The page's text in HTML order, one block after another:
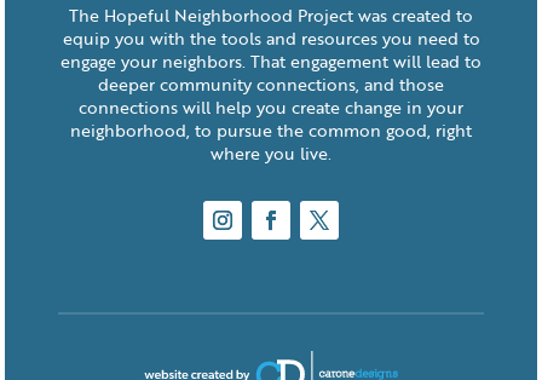
The Hopeful Neighborhood Project was created to
equip you with the tools and resources you need to
engage your neighbors. That engagement will lead to
deeper community connections, and those
connections will help you create change in your
neighborhood, to pursue the common good, right
where you live.